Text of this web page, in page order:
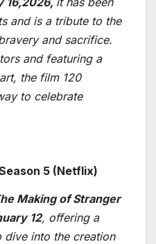
and is a tribute to the
and sacrifice.
and featuring a
the film 120
to celebrate
5 (Netflix)
Making of Stranger
12, offering a
dive into the creation